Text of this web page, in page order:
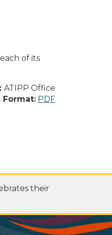
of its
ATIPP Office
Format: PDF
their